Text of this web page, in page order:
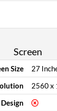
Screen
Size
27
2560 x